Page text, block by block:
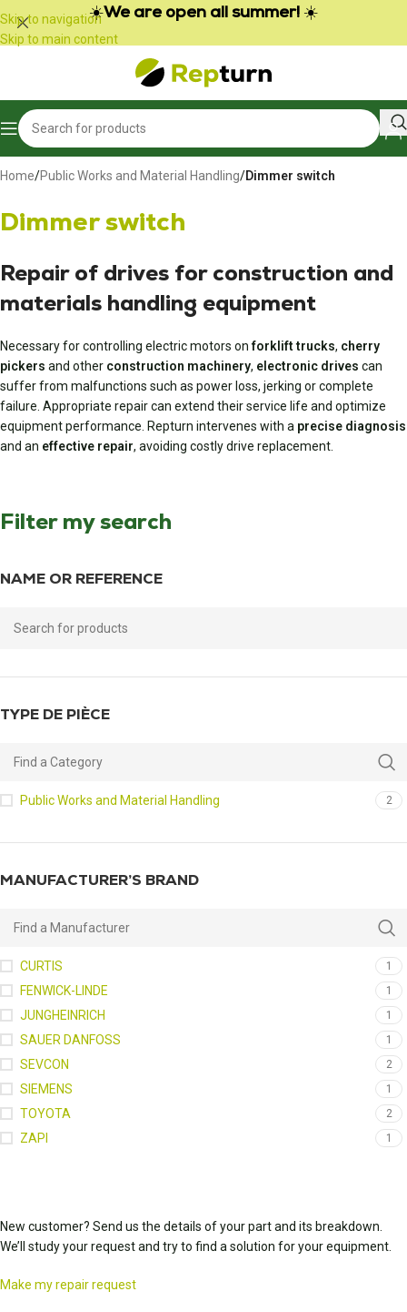
Cookies management panel
Skip to navigation
Skip to main content
☀️We are open all summer! ☀️
Home/Public Works and Material Handling/Dimmer switch
Dimmer switch
Repair of drives for construction and
materials handling equipment
Necessary for controlling electric motors onforklift trucks, cherry
pickers and other construction machinery, electronic drives can
suffer from malfunctions such as power loss, jerking or complete
failure. Appropriate repair can extend their service life and optimize
equipment performance. Repturn intervenes with a precise diagnosis
and an effective repair, avoiding costly drive replacement.
Filter my search
NAME OR REFERENCE
TYPE DE PIÈCE
Public Works and Material Handling 2
MANUFACTURER’S BRAND
CURTIS 1
FENWICK-LINDE 1
JUNGHEINRICH 1
SAUER DANFOSS 1
SEVCON 2
SIEMENS 1
TOYOTA 2
ZAPI 1
New customer? Send us the details of your part and its breakdown.
We’ll study your request and try to find a solution for your equipment.
Make my repair request